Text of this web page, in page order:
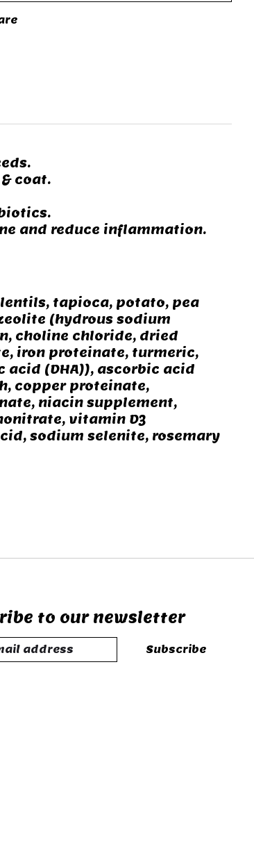
coat.
and reduce inflammation.
tapioca, potato, pea
(hydrous sodium
choline chloride, dried
iron proteinate, turmeric,
(DHA)), ascorbic acid
copper proteinate,
niacin supplement,
vitamin D3
sodium selenite, rosemary
to our newsletter
Subscribe